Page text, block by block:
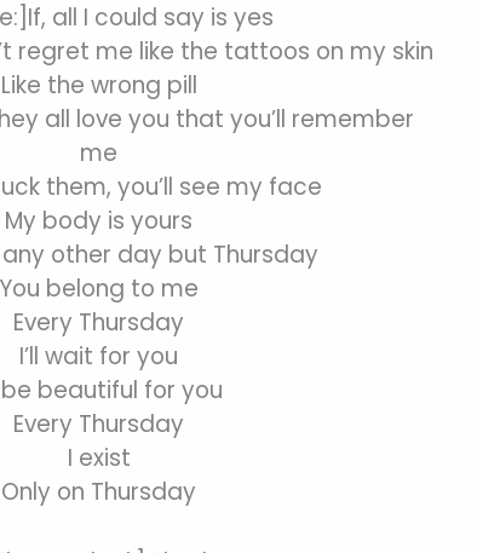
all I could say is yes
regret me like the tattoos on my skin
Like the wrong pill
all love you that you’ll remember
me
them, you’ll see my face
My body is yours
other day but Thursday
You belong to me
Every Thursday
I’ll wait for you
be beautiful for you
Every Thursday
I exist
Only on Thursday